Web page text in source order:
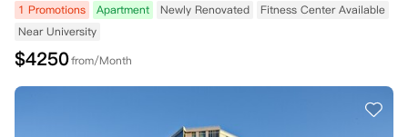
1 Promotions Apartment Newly Renovated
Fitness Center Available
Near University
$4250from/Month